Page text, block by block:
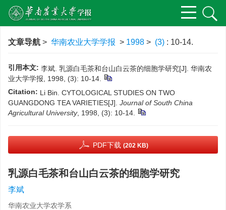
文章导航 > 华南农业大学学报 > 1998 > (3) : 10-14.
引用本文: 李斌. 乳源白毛茶和台山白云茶的细胞学研究[J]. 华南农
业大学学报, 1998, (3): 10-14.
Citation: Li Bin. CYTOLOGICAL STUDIES ON TWO
GUANGDONG TEA VARIETIES[J]. Journal of South China
Agricultural University, 1998, (3): 10-14.
PDF下载 (202 KB)
乳源白毛茶和台山白云茶的细胞学研究
李斌
华南农业大学农学系